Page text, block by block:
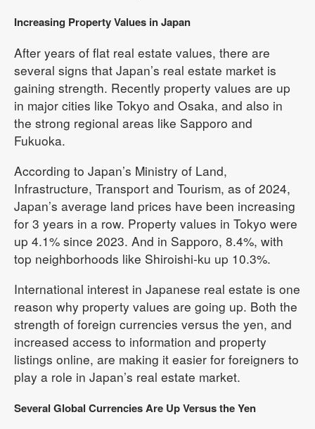
Increasing Property Values in Japan
After years of flat real estate values, there are
several signs that Japan’s real estate market is
gaining strength. Recently property values are up
in major cities like Tokyo and Osaka, and also in
the strong regional areas like Sapporo and
Fukuoka.
According to Japan’s Ministry of Land,
Infrastructure, Transport and Tourism, as of 2024,
Japan’s average land prices have been increasing
for 3 years in a row. Property values in Tokyo were
up 4.1% since 2023. And in Sapporo, 8.4%, with
top neighborhoods like Shiroishi-ku up 10.3%.
International interest in Japanese real estate is one
reason why property values are going up. Both the
strength of foreign currencies versus the yen, and
increased access to information and property
listings online, are making it easier for foreigners to
play a role in Japan’s real estate market.
Several Global Currencies Are Up Versus the Yen